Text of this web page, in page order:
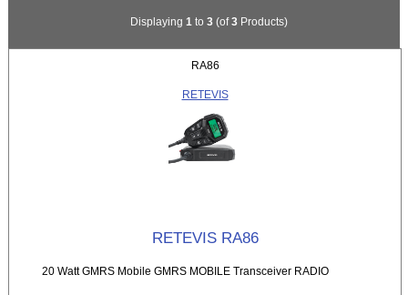
Displaying 1 to 3(of3Products)
RA86
RETEVIS
RETEVIS RA86
20 Watt GMRS Mobile GMRS MOBILE Transceiver RADIO